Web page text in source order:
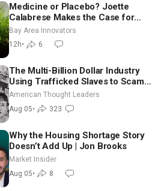
Medicine or Placebo? Joette
Calabrese Makes the Case for
Homeopathy After 200 Years of
Controversy
Bay Area Innovators
12h• 6
The Multi-Billion Dollar Industry
Using Trafficked Slaves to Scam
Americans | Timothy Blackwood
American Thought Leaders
Aug 05• 323
Why the Housing Shortage Story
Doesn’t Add Up | Jon Brooks
Market Insider
Aug 05• 8